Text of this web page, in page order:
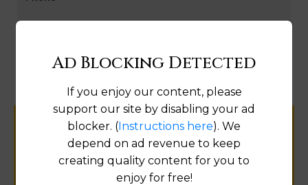
Help us keep this directory a great place
for
public records information.
Ad Blocking Detected
If you enjoy our content, please
support our site by disabling your ad
blocker. (Instructions here). We
depend on ad revenue to keep
creating quality content for you to
enjoy for free!